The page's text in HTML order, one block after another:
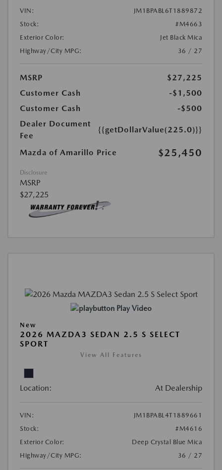
VIN:
JM1BPABL6T1889872
Stock:
#M4663
Exterior Color:
Jet Black Mica
Highway/City MPG:
36 / 27
MSRP
$27,225
Customer Cash
-$1,500
Customer Cash
-$500
Dealer Document
Fee
{{getDollarValue(225.0)}}
Mazda of Amarillo Price $25,450
Disclosure
MSRP
$27,225
Play Video
New
2026 MAZDA3 SEDAN 2.5 S SELECT
SPORT
View All Features
Location: At Dealership
VIN:
JM1BPABL4T1889661
Stock:
#M4616
Exterior Color:
Deep Crystal Blue Mica
Highway/City MPG:
36 / 27